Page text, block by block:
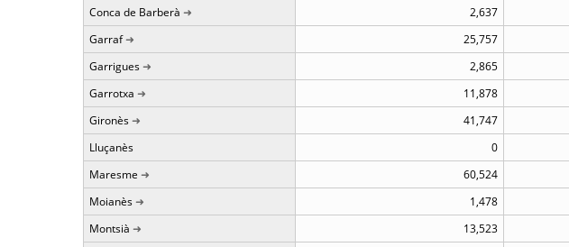
Conca de Barberà
2,637
Garraf
25,757
Garrigues
2,865
Garrotxa
11,878
Gironès
41,747
Lluçanès
0
Maresme
60,524
Moianès
1,478
Montsià
13,523